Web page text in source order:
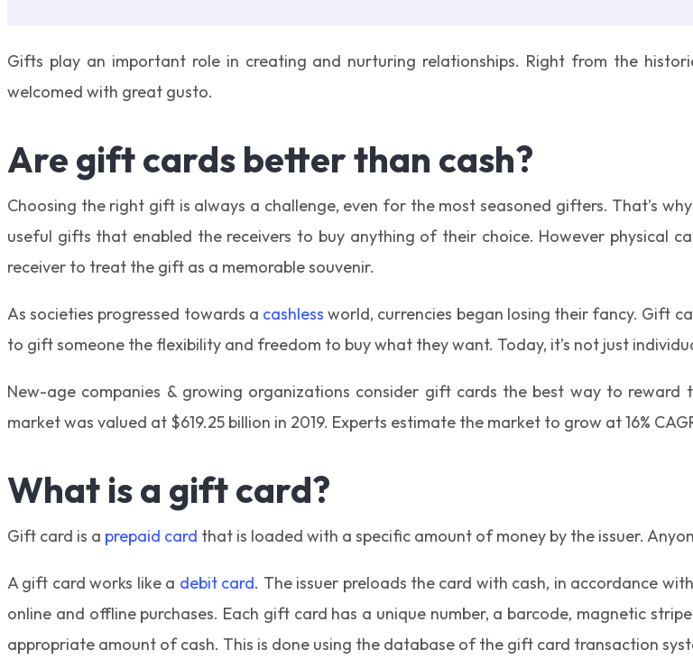
Gifts play an important role in creating and nurturing relationships. Right from the
welcomed with great gusto.
Are gift cards better than cash?
Choosing the right gift is always a challenge, even for the most seasoned gifters. That’s
useful gifts that enabled the receivers to buy anything of their choice. However physical
receiver to treat the gift as a memorable souvenir.
As societies progressed towards a cashless world, currencies began losing their fancy. Gift
to gift someone the flexibility and freedom to buy what they want. Today, it’s not just
New-age companies & growing organizations consider gift cards the best way to
market was valued at $619.25 billion in 2019. Experts estimate the market to grow at 16%
What is a gift card?
Gift card is a prepaid card that is loaded with a specific amount of money by the issuer.
A gift card works like a debit card. The issuer preloads the card with cash, in accordance
online and offline purchases. Each gift card has a unique number, a barcode, magnetic
appropriate amount of cash. This is done using the database of the gift card transaction